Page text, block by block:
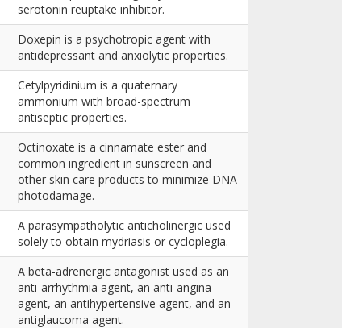
serotonin reuptake inhibitor.
Doxepin is a psychotropic agent with
antidepressant and anxiolytic properties.
Cetylpyridinium is a quaternary
ammonium with broad-spectrum
antiseptic properties.
Octinoxate is a cinnamate ester and
common ingredient in sunscreen and
other skin care products to minimize DNA
photodamage.
A parasympatholytic anticholinergic used
solely to obtain mydriasis or cycloplegia.
A beta-adrenergic antagonist used as an
anti-arrhythmia agent, an anti-angina
agent, an antihypertensive agent, and an
antiglaucoma agent.